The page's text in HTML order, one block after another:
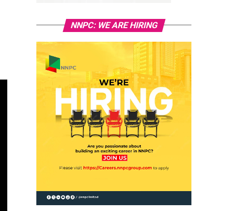
NNPC: WE ARE HIRING